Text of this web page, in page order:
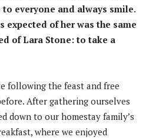
everyone and always smile.
expected of her was the same
of Lara Stone: to take a
following the feast and free
After gathering ourselves
down to our homestay family’s
where we enjoyed